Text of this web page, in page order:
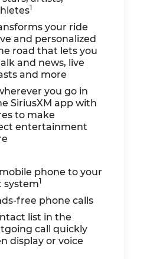
1
your ride
and personalized
road that lets you
and news, live
and more
you go in
SiriusXM app with
to make
entertainment
phone to your
system1
free phone calls
list in the
call quickly
display or voice